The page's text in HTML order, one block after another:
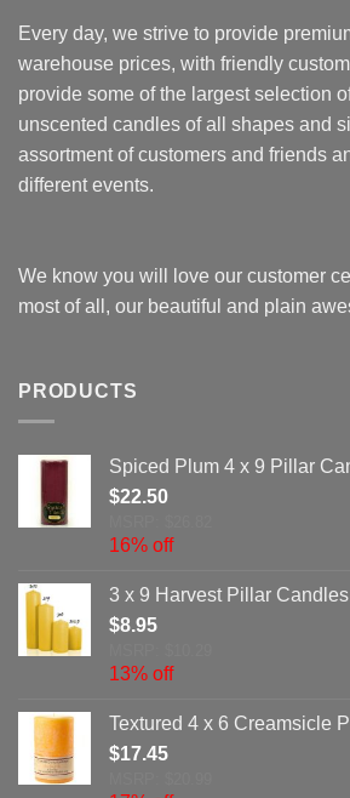
Every day, we strive to provide
warehouse prices, with friendly
provide some of the largest selection
unscented candles of all shapes and
assortment of customers and friends
different events.
We know you will love our customer
most of all, our beautiful and plain
PRODUCTS
Spiced Plum 4 x 9 Pillar
$22.50
16% off
3 x 9 Harvest Pillar
$8.95
13% off
Textured 4 x 6 Creamsicle
$17.45